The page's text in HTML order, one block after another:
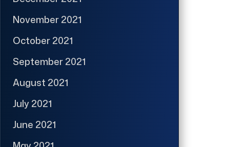
November 2021
October 2021
September 2021
August 2021
July 2021
June 2021